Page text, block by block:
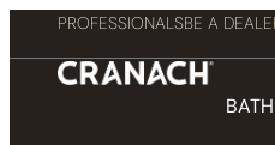
PROFESSIONALSBE A